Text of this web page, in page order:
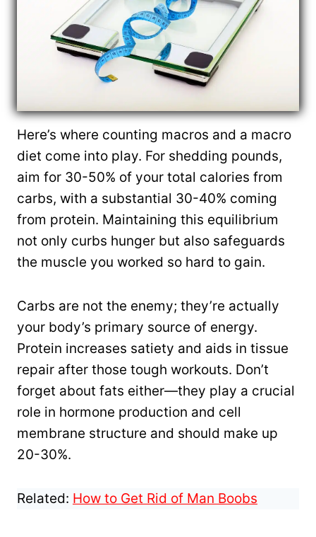
Here’s where counting macros and a macro
diet come into play. For shedding pounds,
aim for 30-50% of your total calories from
carbs, with a substantial 30-40% coming
from protein. Maintaining this equilibrium
not only curbs hunger but also safeguards
the muscle you worked so hard to gain.
Carbs are not the enemy; they’re actually
your body’s primary source of energy.
Protein increases satiety and aids in tissue
repair after those tough workouts. Don’t
forget about fats either—they play a crucial
role in hormone production and cell
membrane structure and should make up
20-30%.
Related: How to Get Rid of Man Boobs